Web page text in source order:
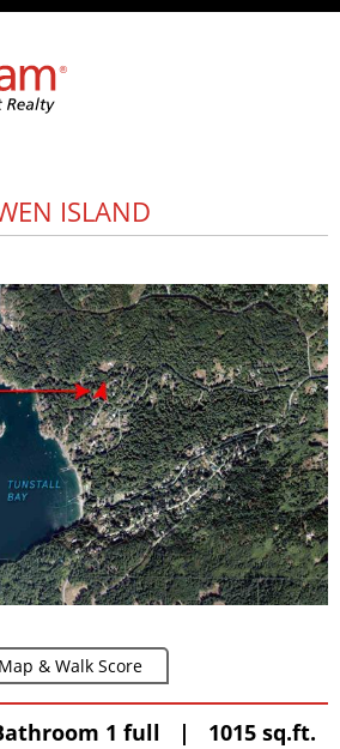
ISLAND
Map & Walk Score
1 full | 1015 sq.ft.